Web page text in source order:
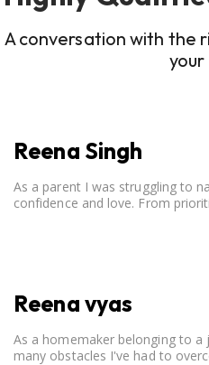
A conversation with the
Reena Singh
As a parent I was struggling to
confidence and love. From
Reena vyas
As a homemaker belonging to
many obstacles I've had to